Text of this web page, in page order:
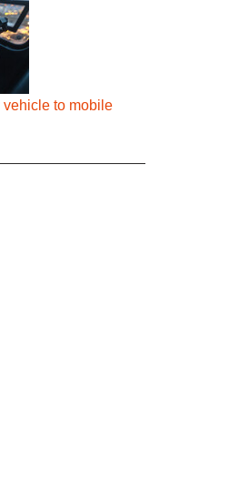
vehicle to mobile